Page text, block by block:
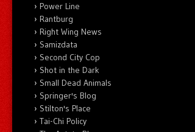
Power Line
Rantburg
Right Wing News
Samizdata
Second City Cop
Shot in the Dark
Small Dead Animals
Springer's Blog
Stilton's Place
Tai-Chi Policy